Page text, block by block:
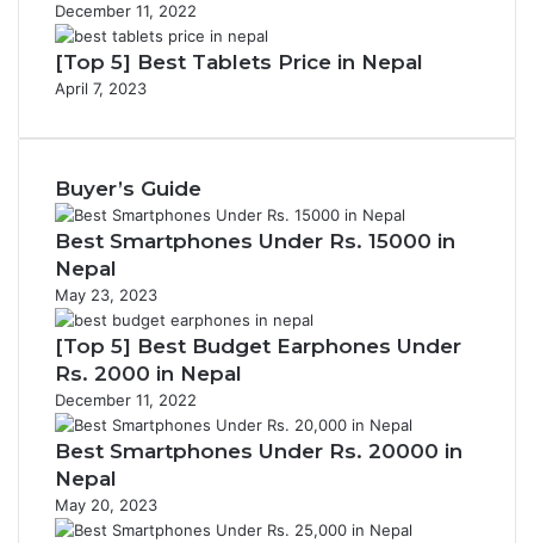
December 11, 2022
[Top 5] Best Tablets Price in Nepal
April 7, 2023
Buyer’s Guide
Best Smartphones Under Rs. 15000 in
Nepal
May 23, 2023
[Top 5] Best Budget Earphones Under
Rs. 2000 in Nepal
December 11, 2022
Best Smartphones Under Rs. 20000 in
Nepal
May 20, 2023